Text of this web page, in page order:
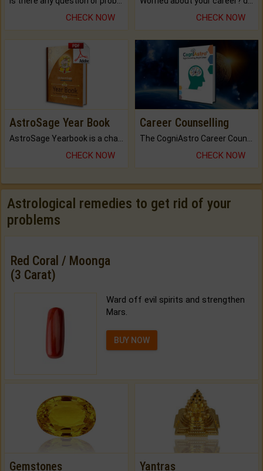
CHECK NOW CHECK NOW
AstroSage Year Book
AstroSage Yearbook is a channel to fulfill your dreams and destiny.
CHECK NOW
Career Counselling
The CogniAstro Career Counselling Report is the most comprehensive report available on this topic.
CHECK NOW
Astrological remedies to get rid of your
problems
Red Coral / Moonga
(3 Carat)
Ward off evil spirits and strengthen
Mars.
BUY NOW
Gemstones Yantras